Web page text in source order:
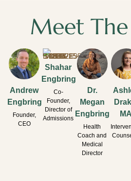
Meet The
Andrew
Engbring
Founder,
CEO
Shahar
Engbring
Co-
Founder,
Director of
Admissions
Dr.
Megan
Engbring
Health
Coach and
Medical
Director
MA